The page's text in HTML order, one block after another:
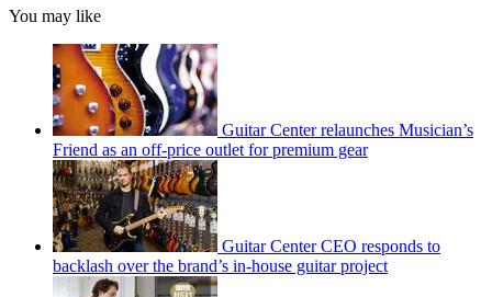
You may like
Guitar Center relaunches Musician’s
Friend as an off-price outlet for premium gear
Guitar Center CEO responds to
backlash over the brand’s in-house guitar project